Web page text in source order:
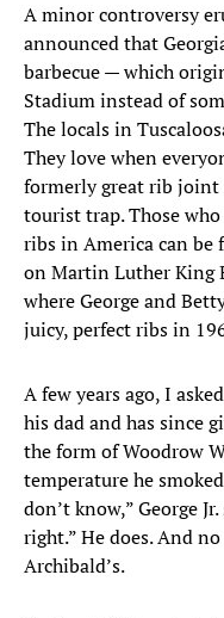
A minor controversy
announced that
barbecue — which
Stadium instead of
The locals in
They love when
formerly great rib joint
tourist trap. Those
ribs in America can be
on Martin Luther King
where George and
juicy, perfect ribs in
A few years ago, I
his dad and has since
the form of Woodrow
temperature he
don’t know,” George
right.” He does. And
Archibald’s.